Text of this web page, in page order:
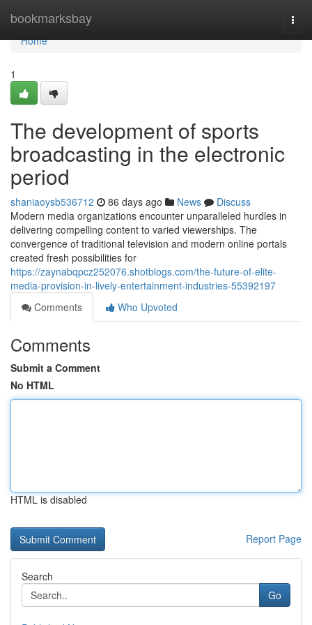
bookmarksbay
Home
Home
1
The development of sports
broadcasting in the electronic
period
shaniaoysb536712 86 days ago News
Discuss
Modern media organizations encounter unparalleled hurdles in
delivering compelling content to varied viewerships. The
convergence of traditional television and modern online portals
created fresh possibilities for
https://zaynabqpcz252076.shotblogs.com/the-future-of-elite-
media-provision-in-lively-entertainment-industries-55392197
Comments
Who Upvoted
Comments
Submit a Comment
No HTML
HTML is disabled
Report Page
Search
Go